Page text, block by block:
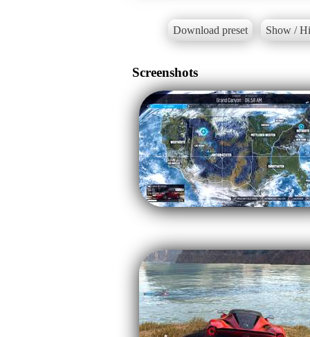
Download preset Show /
Screenshots